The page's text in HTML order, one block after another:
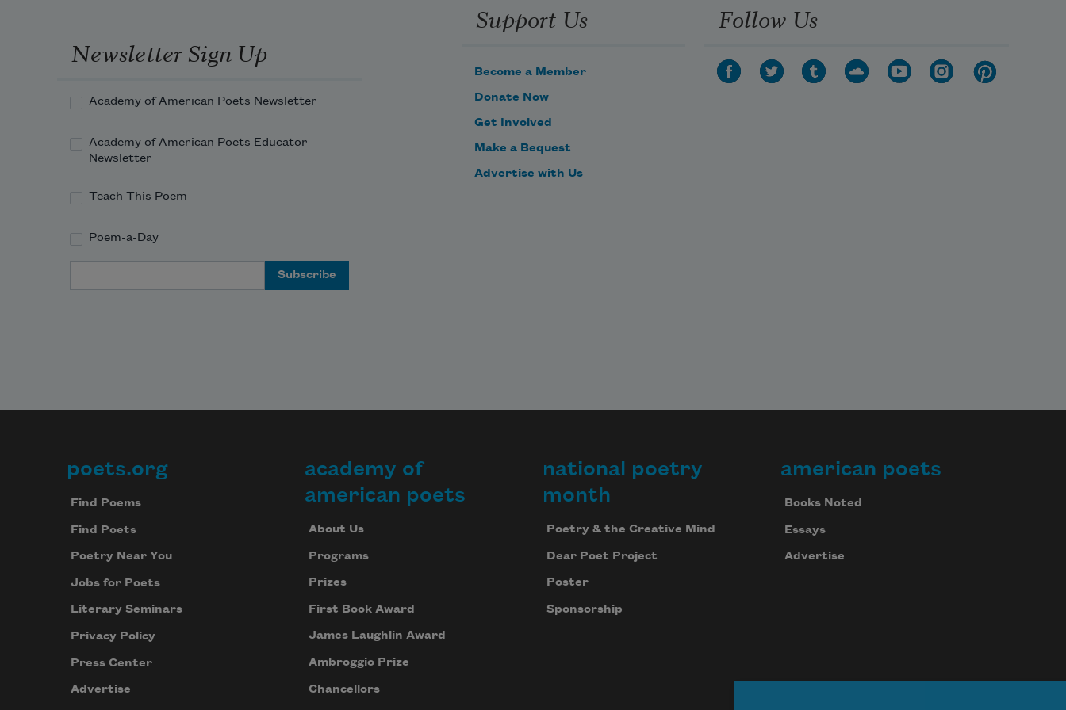
Newsletter Sign Up
Academy of American Poets Newsletter
Academy of American Poets Educator
Newsletter
Teach This Poem
Poem-a-Day
Support Us
Become a Member
Donate Now
Get Involved
Make a Bequest
Advertise with Us
Follow Us
Footer
poets.org
Find Poems
Find Poets
Poetry Near You
Jobs for Poets
Literary Seminars
Privacy Policy
Press Center
Advertise
academy of
american poets
About Us
Programs
Prizes
First Book Award
James Laughlin Award
Ambroggio Prize
Chancellors
national poetry
month
Poetry & the Creative Mind
Dear Poet Project
Poster
Sponsorship
american poets
Books Noted
Essays
Advertise